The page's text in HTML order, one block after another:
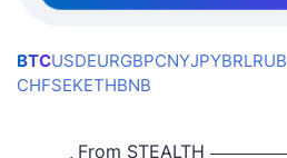
BTCUSDEURGBPCNYJPYBRLRUB
CHFSEKETHBNB
From STEALTH